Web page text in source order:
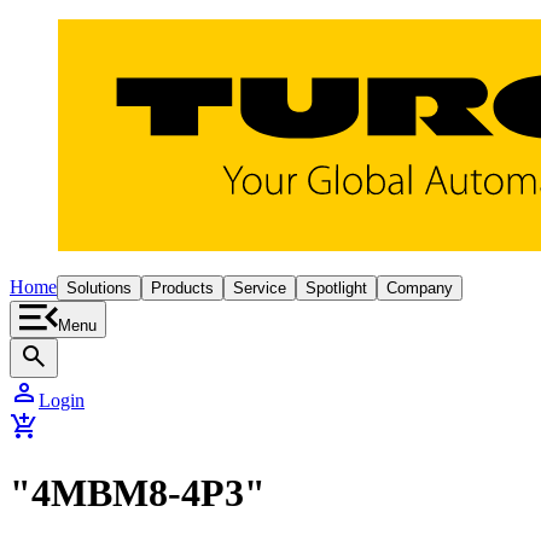
Home Solutions Products Service Spotlight Company
Menu
search
person Login
add_shopping_cart
"4MBM8-4P3"